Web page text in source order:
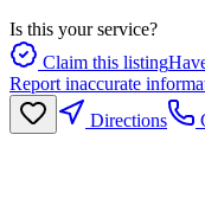
Is this your service?
Claim this listing
Report inaccurate
Directions